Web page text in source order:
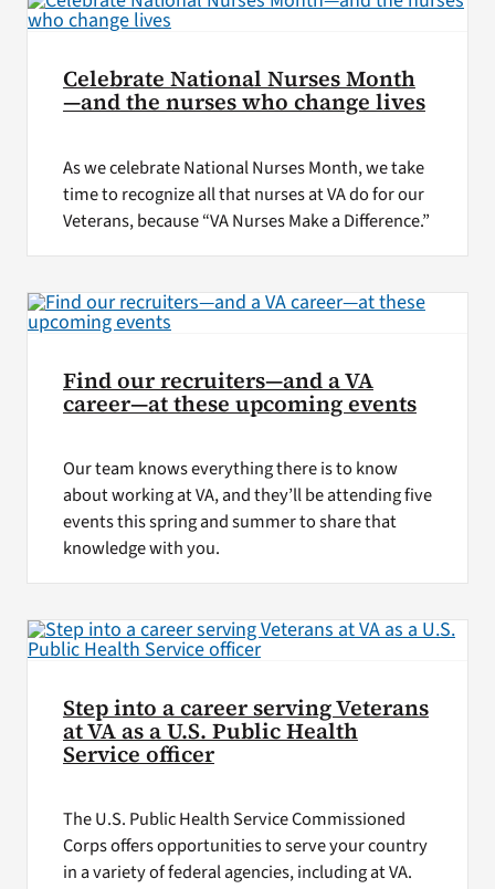
Celebrate National Nurses Month
—and the nurses who change lives
As we celebrate National Nurses Month, we take
time to recognize all that nurses at VA do for our
Veterans, because “VA Nurses Make a Difference.”
Find our recruiters—and a VA
career—at these upcoming events
Our team knows everything there is to know
about working at VA, and they’ll be attending five
events this spring and summer to share that
knowledge with you.
Step into a career serving Veterans
at VA as a U.S. Public Health
Service officer
The U.S. Public Health Service Commissioned
Corps offers opportunities to serve your country
in a variety of federal agencies, including at VA.